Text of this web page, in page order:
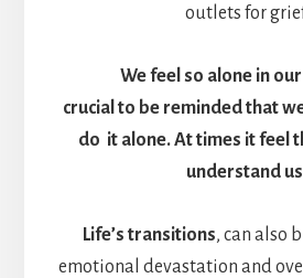
outlets for
We feel so alone in our
crucial to be reminded that
do it alone. At times it feel
understand
Life’s transitions, can also
emotional devastation and